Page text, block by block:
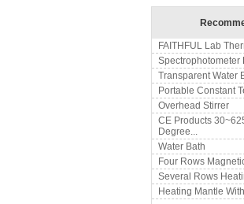
FAITHFUL Lab
Spectrophotometer
Transparent Water
Portable Constant
Overhead Stirrer
CE Products
Degree...
Water Bath
Four Rows
Several Rows
Heating Mantle